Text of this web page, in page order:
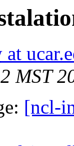
at
MST
[ncl-